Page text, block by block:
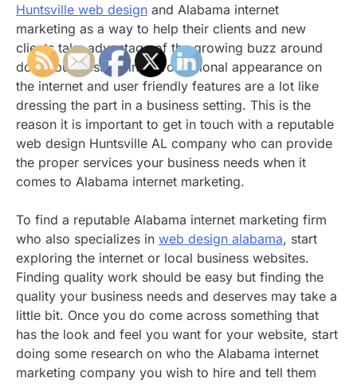
Huntsville web design and Alabama internet
marketing as a way to help their clients and new
clients take advantage of the growing buzz around
doing business online. Professional appearance on
the internet and user friendly features are a lot like
dressing the part in a business setting. This is the
reason it is important to get in touch with a reputable
web design Huntsville AL company who can provide
the proper services your business needs when it
comes to Alabama internet marketing.
To find a reputable Alabama internet marketing firm
who also specializes in web design alabama, start
exploring the internet or local business websites.
Finding quality work should be easy but finding the
quality your business needs and deserves may take a
little bit. Once you do come across something that
has the look and feel you want for your website, start
doing some research on who the Alabama internet
marketing company you wish to hire and tell them